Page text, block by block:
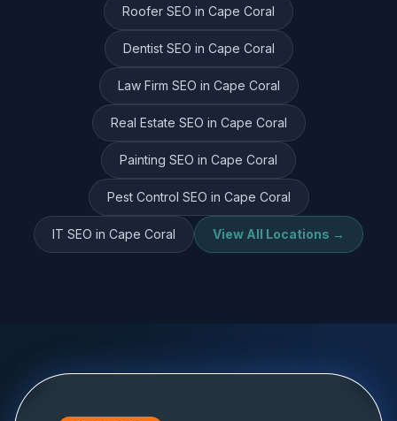
Roofer SEO in Cape Coral
DentistSEO in Cape Coral
Law Firm SEO in Cape Coral
Real Estate SEO in Cape Coral
Painting SEO in Cape Coral
Pest Control SEO in Cape Coral
IT SEO in Cape Coral View All Locations →